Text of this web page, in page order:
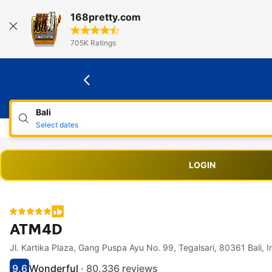
168pretty.com
705K Ratings
Bali
Select dates
LOGIN
ATM4D
Accessibility Links
Skip to description
Skip to facilities
Skip to rooms
Skip to policies Jl. Kartika Plaza, Gang Puspa Ayu No. 99, Tegalsari,
9.6Wonderful · 80.336 reviews